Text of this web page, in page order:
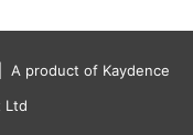
A product of Kaydence
Ltd